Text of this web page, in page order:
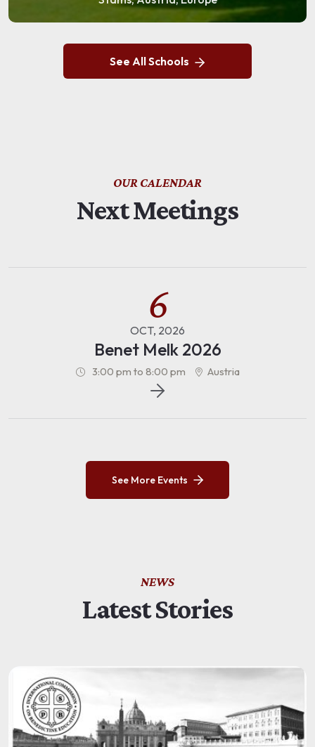
See All Schools
OUR CALENDAR
Next Meetings
6
OCT, 2026
Benet Melk 2026
3:00 pm to 8:00 pm Austria
See More Events
NEWS
Latest Stories